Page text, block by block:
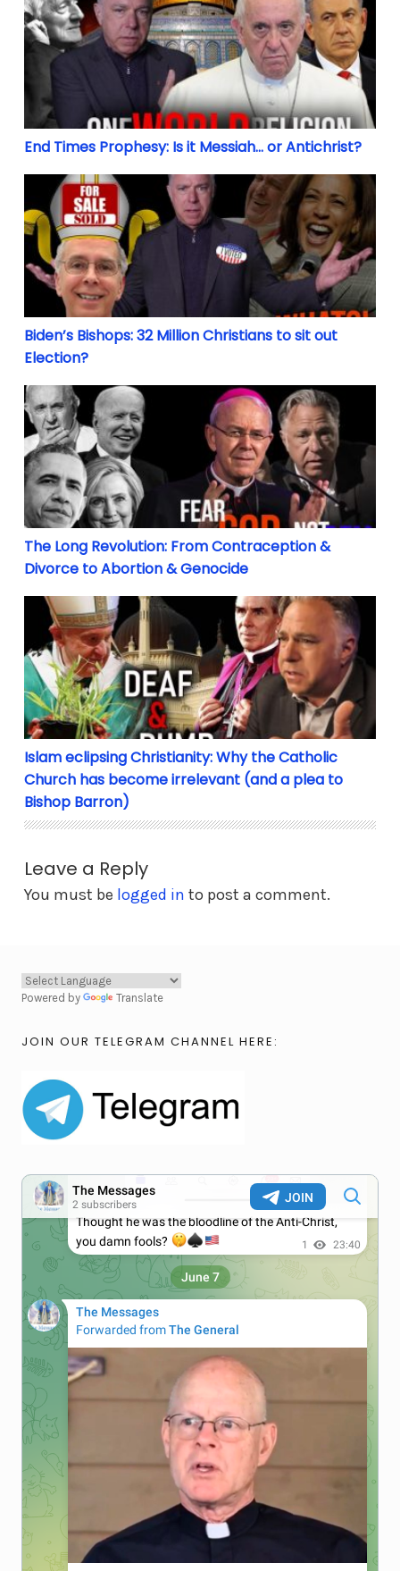
End Times Prophesy: Is it Messiah… or Antichrist?
Biden’s Bishops: 32 Million Christians to sit out
Biden’s Bishops: 32 Million Christians to sit out
Election?
The Long Revolution: From Contraception &
The Long Revolution: From Contraception &
Divorce to Abortion & Genocide
Islam eclipsing Christianity: Why the Catholic
Islam eclipsing Christianity: Why the Catholic
Church has become irrelevant (and a plea to
Bishop Barron)
Leave a Reply
You must be logged in to post a comment.
Powered by Translate
JOIN OUR TELEGRAM CHANNEL HERE: